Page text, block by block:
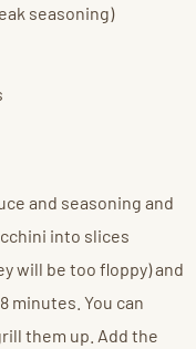
seasoning)
and seasoning and
into slices
will be too floppy) and
minutes. You can
them up. Add the